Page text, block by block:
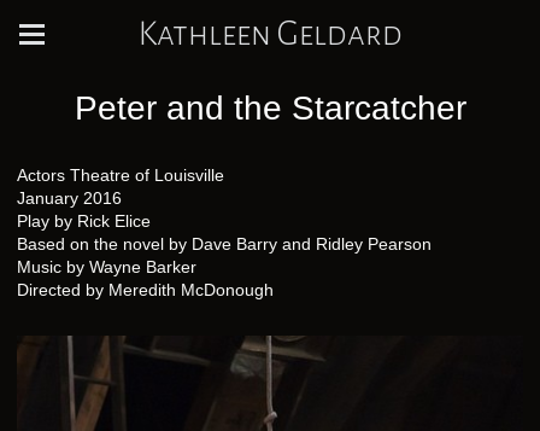
Kathleen Geldard
Peter and the Starcatcher
Actors Theatre of Louisville
January 2016
Play by Rick Elice
Based on the novel by Dave Barry and Ridley Pearson
Music by Wayne Barker
Directed by Meredith McDonough